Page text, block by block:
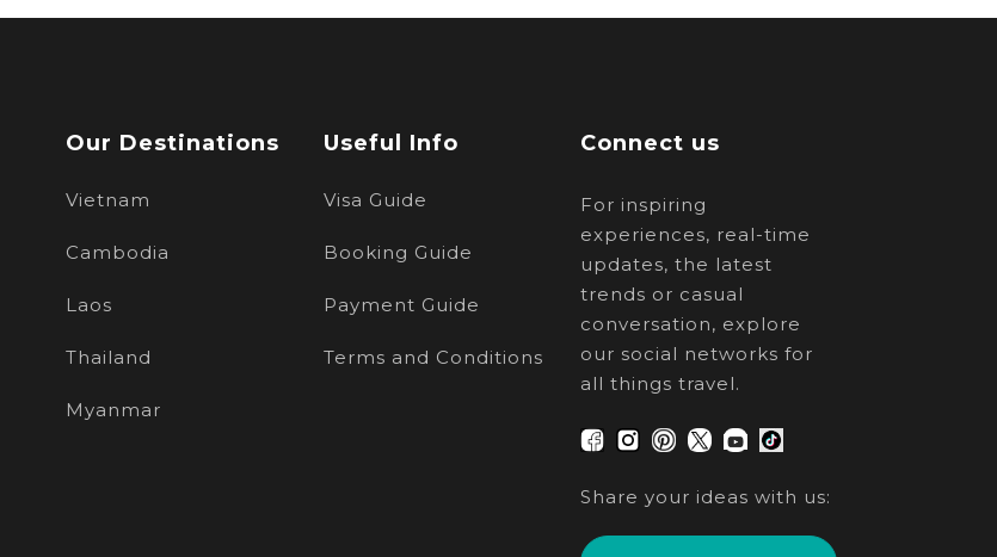
Our Destinations
Vietnam
Cambodia
Laos
Thailand
Myanmar
Useful Info
Visa Guide
Booking Guide
Payment Guide
Terms and Conditions
Connect us
For inspiring
experiences, real-time
updates, the latest
trends or casual
conversation, explore
our social networks for
all things travel.
Share your ideas with us: